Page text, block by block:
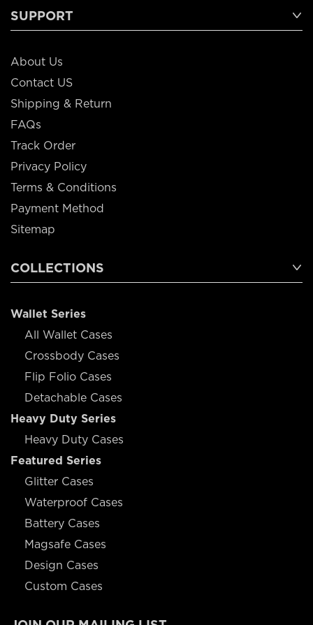
SUPPORT
About Us
Contact US
Shipping & Return
FAQs
Track Order
Privacy Policy
Terms & Conditions
Payment Method
Sitemap
COLLECTIONS
Wallet Series
All Wallet Cases
Crossbody Cases
Flip Folio Cases
Detachable Cases
Heavy Duty Series
Heavy Duty Cases
Featured Series
Glitter Cases
Waterproof Cases
Battery Cases
Magsafe Cases
Design Cases
Custom Cases